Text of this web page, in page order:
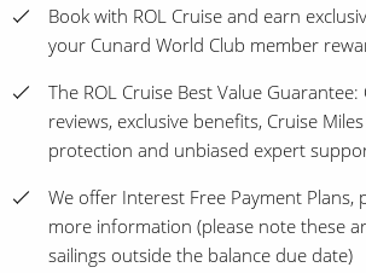
Book with ROL Cruise and earn
your Cunard World Club member
The ROL Cruise Best Value
reviews, exclusive benefits, Cruise
protection and unbiased expert
We offer Interest Free Payment Plans,
more information (please note these
sailings outside the balance due date)